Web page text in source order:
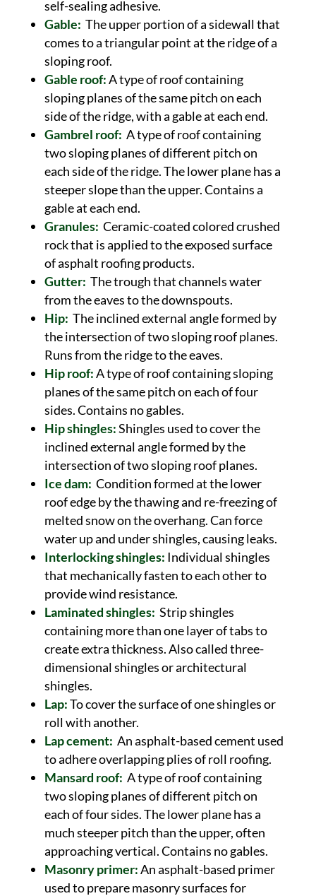
self-sealing adhesive.
Gable: The upper portion of a sidewall that
comes to a triangular point at the ridge of a
sloping roof.
Gable roof:A type of roof containing
sloping planes of the same pitch on each
side of the ridge, with a gable at each end.
Gambrel roof: A type of roof containing
two sloping planes of different pitch on
each side of the ridge. The lower plane has a
steeper slope than the upper. Contains a
gable at each end.
Granules: Ceramic-coated colored crushed
rock that is applied to the exposed surface
of asphalt roofing products.
Gutter: The trough that channels water
from the eaves to the downspouts.
Hip: The inclined external angle formed by
the intersection of two sloping roof planes.
Runs from the ridge to the eaves.
Hip roof:A type of roof containing sloping
planes of the same pitch on each of four
sides. Contains no gables.
Hip shingles:Shingles used to cover the
inclined external angle formed by the
intersection of two sloping roof planes.
Ice dam: Condition formed at the lower
roof edge by the thawing and re-freezing of
melted snow on the overhang. Can force
water up and under shingles, causing leaks.
Interlocking shingles: Individual shingles
that mechanically fasten to each other to
provide wind resistance.
Laminated shingles: Strip shingles
containing more than one layer of tabs to
create extra thickness. Also called three-
dimensional shingles or architectural
shingles.
Lap:To cover the surface of one shingles or
roll with another.
Lap cement: An asphalt-based cement used
to adhere overlapping plies of roll roofing.
Mansard roof: A type of roof containing
two sloping planes of different pitch on
each of four sides. The lower plane has a
much steeper pitch than the upper, often
approaching vertical. Contains no gables.
Masonry primer:An asphalt-based primer
used to prepare masonry surfaces for